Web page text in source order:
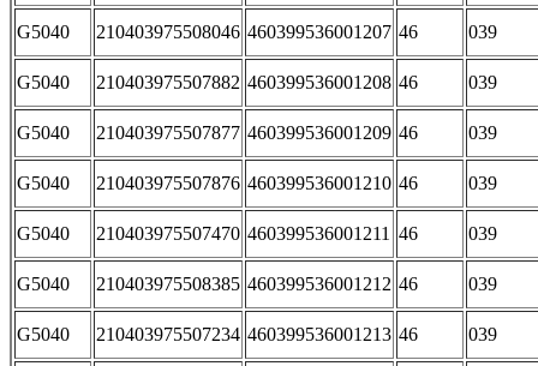
G5040 210403975508046 460399536001207 46 039
G5040 210403975507882 460399536001208 46 039
G5040 210403975507877 460399536001209 46 039
G5040 210403975507876 460399536001210 46 039
G5040 210403975507470 460399536001211 46 039
G5040 210403975508385 460399536001212 46 039
G5040 210403975507234 460399536001213 46 039